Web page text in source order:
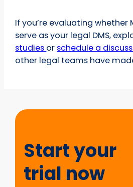
If you’re evaluating whether
serve as your legal DMS,
studies or schedule a
other legal teams have
Start
now
Start your
trial now